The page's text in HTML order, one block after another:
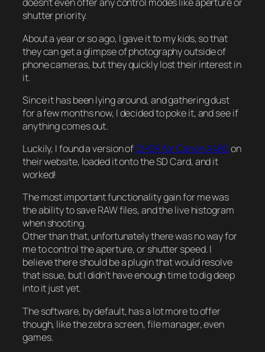
doesn’t even offer any control modes like aperture or
shutter priority.
About a year or so ago, I gave it to my kids, so that
they can get a glimpse of photography outside of
phone cameras, but they quickly lost their interest in
it.
Since it has been lying around, and gathering dust
for a few months now, I decided to poke it, and see if
anything comes out.
Luckily, I found a version ofCHDK for Canon A480on
their website, loaded it onto the SD Card, and it
worked!
The most important functionality gain for me was
the ability to save RAW files, and the live histogram
when shooting.
Other than that, unfortunately there was no way for
me to control the aperture, or shutter speed. I
believe there should be a plugin that would resolve
that issue, but I didn’t have enough time to dig deep
into it just yet.
The software, by default, has a lot more to offer
though, like the zebra screen, file manager, even
games.